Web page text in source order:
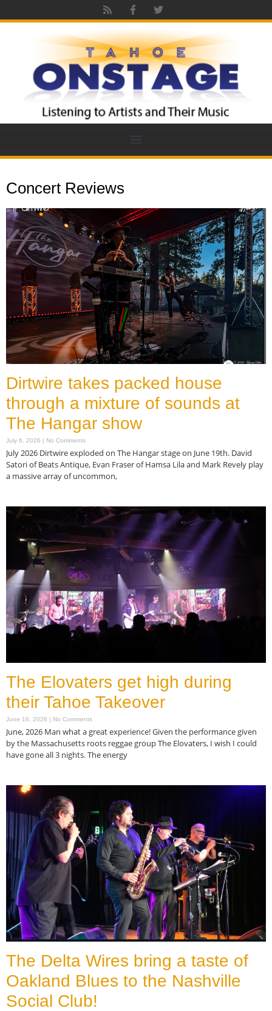
Concert Reviews
Dirtwire takes packed house
through a mixture of sounds at
The Hangar show
July 6, 2026 No Comments
July 2026 Dirtwire exploded on The Hangar stage on June 19th. David
Satori of Beats Antique, Evan Fraser of Hamsa Lila and Mark Revely play
a massive array of uncommon,
The Elovaters get high during
their Tahoe Takeover
June 16, 2026 No Comments
June, 2026 Man what a great experience! Given the performance given
by the Massachusetts roots reggae group The Elovaters, I wish I could
have gone all 3 nights. The energy
The Delta Wires bring a taste of
Oakland Blues to the Nashville
Social Club!